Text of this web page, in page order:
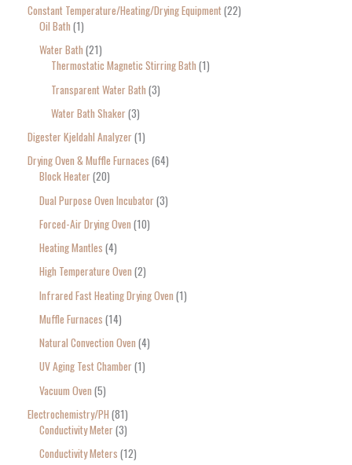
Constant Temperature/Heating/Drying Equipment 22
Oil Bath 1
Water Bath 21
Thermostatic Magnetic Stirring Bath 1
Transparent Water Bath 3
Water Bath Shaker 3
Digester Kjeldahl Analyzer 1
Drying Oven & Muffle Furnaces 64
Block Heater 20
Dual Purpose Oven Incubator 3
Forced-Air Drying Oven 10
Heating Mantles 4
High Temperature Oven 2
Infrared Fast Heating Drying Oven 1
Muffle Furnaces 14
Natural Convection Oven 4
UV Aging Test Chamber 1
Vacuum Oven 5
Electrochemistry/PH 81
Conductivity Meter 3
Conductivity Meters 12